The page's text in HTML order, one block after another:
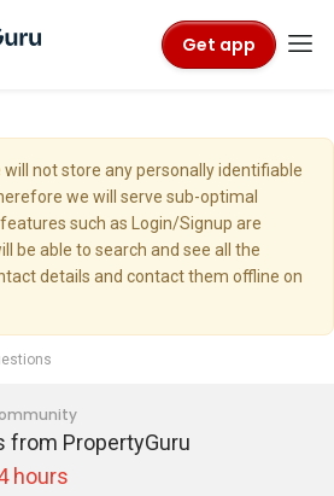
Get app
will not store any personally identifiable
we will serve sub-optimal
such as Login/Signup are
be able to search and see all the
details and contact them offline on
from PropertyGuru
hours